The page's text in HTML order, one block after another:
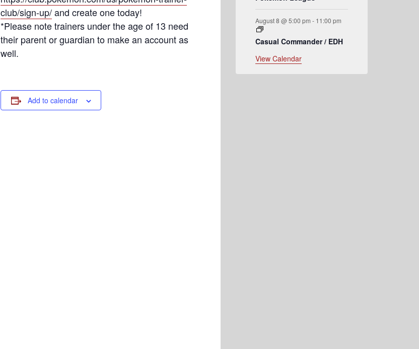
club/sign-up/and create one today!
*Please note trainers under the age of 13 need
their parent or guardian to make an account as
well.
Add to calendar
August 8 @ 5:00 pm - 11:00 pm
Casual Commander / EDH
View Calendar